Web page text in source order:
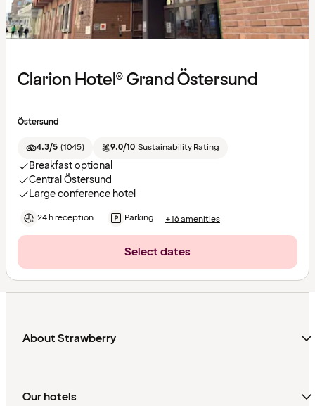
Clarion Hotel® Grand Östersund
Östersund
4.3/5 (1045) 9.0/10 Sustainability Rating
Breakfast optional
Central Östersund
Large conference hotel
24 h reception Parking +16 amenities
Select dates
About Strawberry
Our hotels